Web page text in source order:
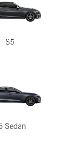
S5
Sedan